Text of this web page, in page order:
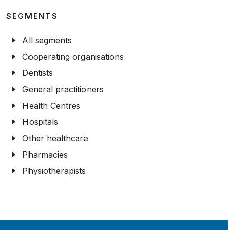
SEGMENTS
All segments
Cooperating organisations
Dentists
General practitioners
Health Centres
Hospitals
Other healthcare
Pharmacies
Physiotherapists